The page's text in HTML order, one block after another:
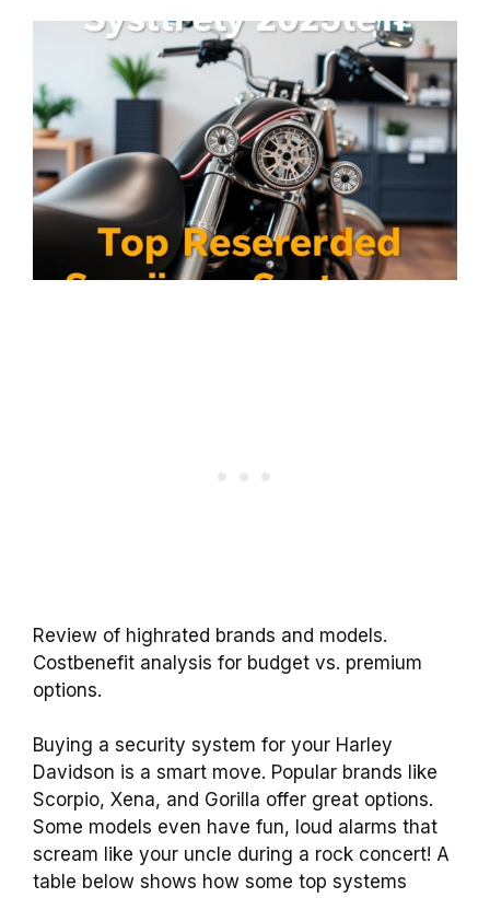
Review of highrated brands and models.
Costbenefit analysis for budget vs. premium
options.
Buying a security system for your Harley
Davidson is a smart move. Popular brands like
Scorpio, Xena, and Gorilla offer great options.
Some models even have fun, loud alarms that
scream like your uncle during a rock concert! A
table below shows how some top systems